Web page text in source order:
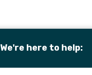
We're here to help: